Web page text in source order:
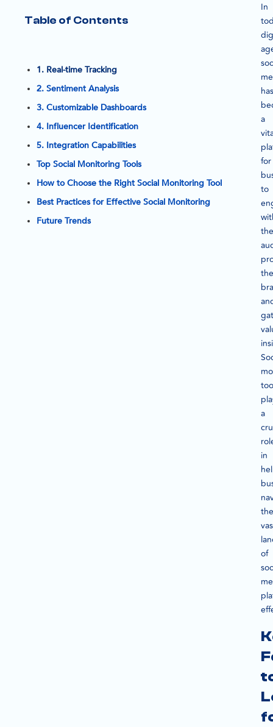
Table of Contents
1. Real-time Tracking
2. Sentiment Analysis
3. Customizable Dashboards
4. Influencer Identification
5. Integration Capabilities
Top Social Monitoring Tools
How to Choose the Right Social Monitoring Tool
Best Practices for Effective Social Monitoring
Future Trends
In
has
a
for
to
a
in
the
of